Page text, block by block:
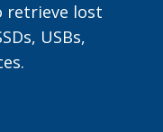
retrieve lost
USBs,